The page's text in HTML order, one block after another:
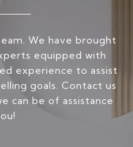
We have brought
equipped with
experience to assist
goals. Contact us
can be of assistance